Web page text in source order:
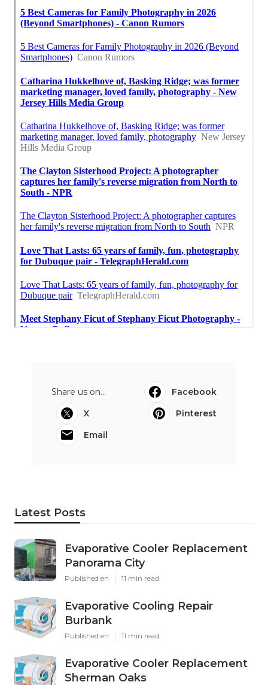
Share us on...
Facebook
X
Pinterest
Email
Latest Posts
Evaporative Cooler Replacement
Panorama City
Published en 11 min read
Evaporative Cooling Repair
Burbank
Published en 11 min read
Evaporative Cooler Replacement
Sherman Oaks